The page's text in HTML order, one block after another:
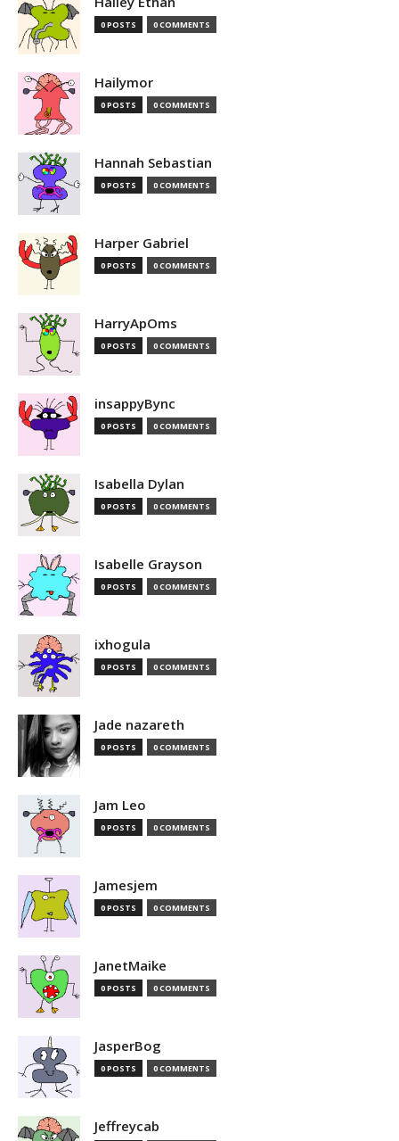
0 POSTS 0 COMMENTS
Hailymor
0 POSTS 0 COMMENTS
Hannah Sebastian
0 POSTS 0 COMMENTS
Harper Gabriel
0 POSTS 0 COMMENTS
HarryApOms
0 POSTS 0 COMMENTS
insappyBync
0 POSTS 0 COMMENTS
Isabella Dylan
0 POSTS 0 COMMENTS
Isabelle Grayson
0 POSTS 0 COMMENTS
ixhogula
0 POSTS 0 COMMENTS
Jade nazareth
0 POSTS 0 COMMENTS
Jam Leo
0 POSTS 0 COMMENTS
Jamesjem
0 POSTS 0 COMMENTS
JanetMaike
0 POSTS 0 COMMENTS
JasperBog
0 POSTS 0 COMMENTS
Jeffreycab